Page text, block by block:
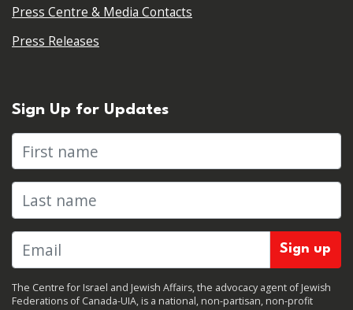
Press Centre & Media Contacts
Press Releases
Sign Up for Updates
First name
Last name
The Centre for Israel and Jewish Affairs, the advocacy agent of Jewish
Federations of Canada-UIA, is a national, non-partisan, non-profit